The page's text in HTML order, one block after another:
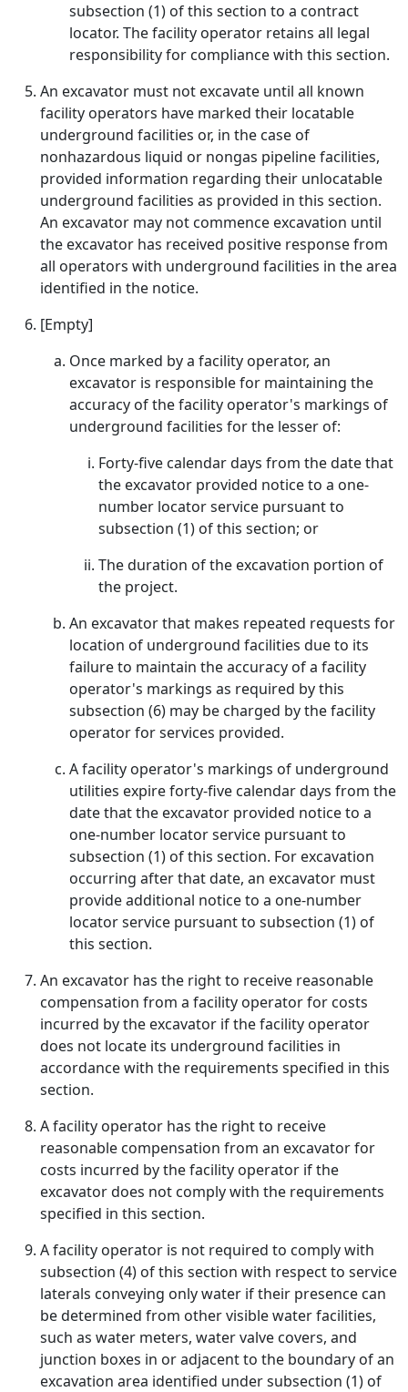
subsection (1) of this section to a contract
locator. The facility operator retains all legal
responsibility for compliance with this section.
An excavator must not excavate until all known
facility operators have marked their locatable
underground facilities or, in the case of
nonhazardous liquid or nongas pipeline facilities,
provided information regarding their unlocatable
underground facilities as provided in this section.
An excavator may not commence excavation until
the excavator has received positive response from
all operators with underground facilities in the area
identified in the notice.
[Empty]
Once marked by a facility operator, an
excavator is responsible for maintaining the
accuracy of the facility operator's markings of
underground facilities for the lesser of:
Forty-five calendar days from the date that
the excavator provided notice to a one-
number locator service pursuant to
subsection (1) of this section; or
The duration of the excavation portion of
the project.
An excavator that makes repeated requests for
location of underground facilities due to its
failure to maintain the accuracy of a facility
operator's markings as required by this
subsection (6) may be charged by the facility
operator for services provided.
A facility operator's markings of underground
utilities expire forty-five calendar days from the
date that the excavator provided notice to a
one-number locator service pursuant to
subsection (1) of this section. For excavation
occurring after that date, an excavator must
provide additional notice to a one-number
locator service pursuant to subsection (1) of
this section.
An excavator has the right to receive reasonable
compensation from a facility operator for costs
incurred by the excavator if the facility operator
does not locate its underground facilities in
accordance with the requirements specified in this
section.
A facility operator has the right to receive
reasonable compensation from an excavator for
costs incurred by the facility operator if the
excavator does not comply with the requirements
specified in this section.
A facility operator is not required to comply with
subsection (4) of this section with respect to service
laterals conveying only water if their presence can
be determined from other visible water facilities,
such as water meters, water valve covers, and
junction boxes in or adjacent to the boundary of an
excavation area identified under subsection (1) of